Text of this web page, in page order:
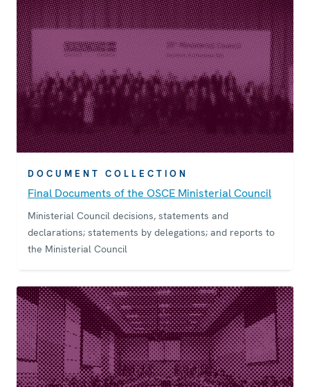
DOCUMENT COLLECTION
Final Documents of the OSCE Ministerial Council
Ministerial Council decisions, statements and
declarations; statements by delegations; and reports to
the Ministerial Council